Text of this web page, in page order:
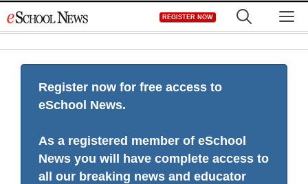
to
REGISTER NOW
Register now for free access to
eSchool News.
As a registered member of eSchool
News you will have complete access to
all our breaking news and educator